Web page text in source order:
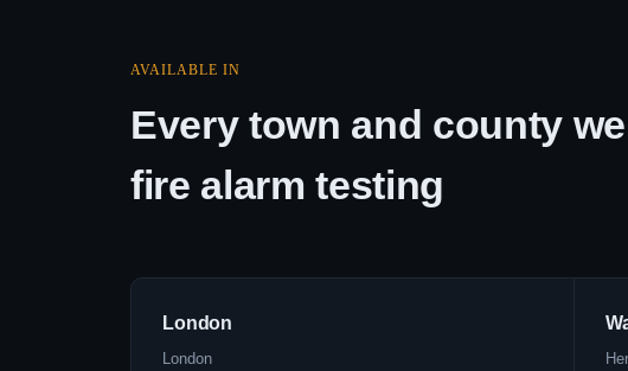
AVAILABLE IN
Every town and county
fire alarm testing
London
London